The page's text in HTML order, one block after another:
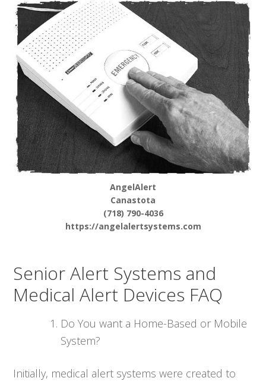
AngelAlert
Canastota
(718) 790-4036
https://angelalertsystems.com
Senior Alert Systems and
Medical Alert Devices FAQ
Do You want a Home-Based or Mobile
System?
Initially, medical alert systems were created to